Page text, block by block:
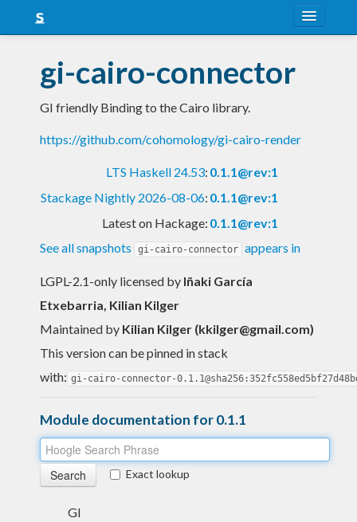
Snapshots
LTS
Nightly
gi-cairo-connector
GI friendly Binding to the Cairo library.
https://github.com/cohomology/gi-cairo-render
LTS Haskell 24.53: 0.1.1@rev:1
Stackage Nightly 2026-08-06: 0.1.1@rev:1
Latest on Hackage: 0.1.1@rev:1
See all snapshots
gi-cairo-connector appears in
LGPL-2.1-only licensed by Iñaki García
Etxebarria, Kilian Kilger
Maintained by Kilian Kilger (kkilger@gmail.com)
This version can be pinned in stack
with: gi-cairo-connector-
Module documentation for 0.1.1
Exact lookup
GI